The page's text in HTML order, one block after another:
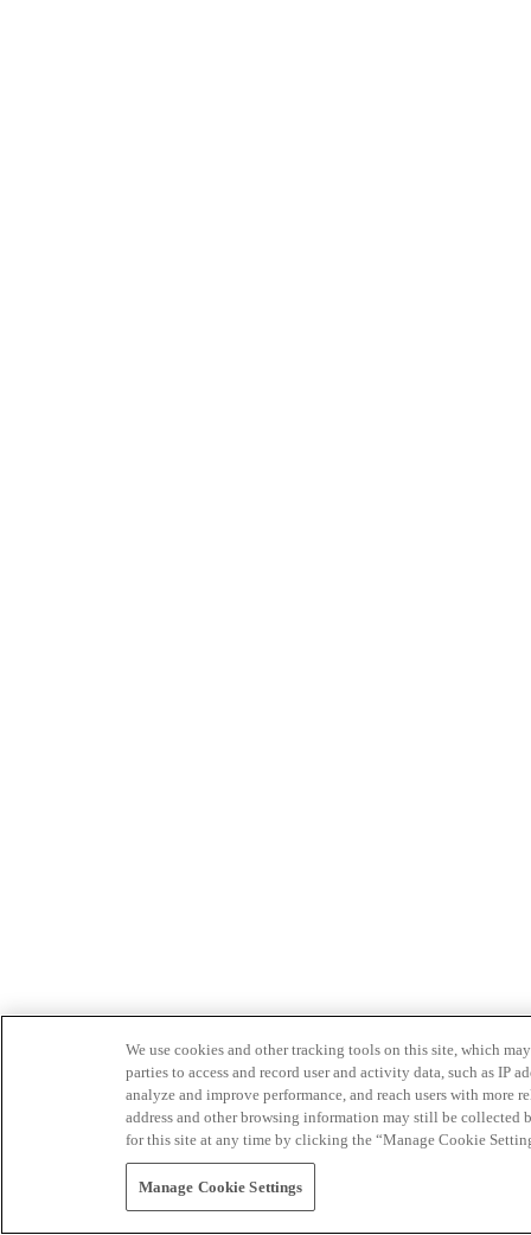
We use cookies and other tracking tools on this site, which
parties to access and record user and activity data, such as IP
analyze and improve performance, and reach users with
address and other browsing information may still be collected
for this site at any time by clicking the “Manage Cookie
Manage Cookie Settings